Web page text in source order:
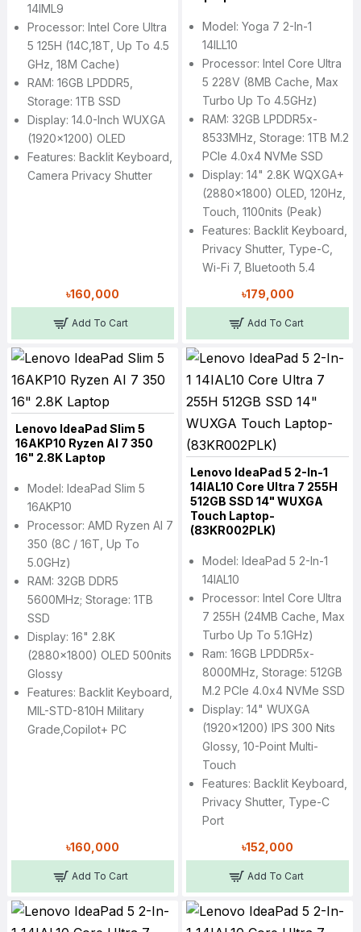
14IML9
Processor: Intel Core Ultra
5 125H (14C,18T, Up To 4.5
GHz, 18M Cache)
RAM: 16GB LPDDR5,
Storage: 1TB SSD
Display: 14.0-Inch WUXGA
(1920x1200) OLED
Features: Backlit Keyboard,
Camera Privacy Shutter
৳160,000
Add To Cart
Model: Yoga 7 2-In-1
14ILL10
Processor: Intel Core Ultra
5 228V (8MB Cache, Max
Turbo Up To 4.5GHz)
RAM: 32GB LPDDR5x-
8533MHz, Storage: 1TB M.2
PCIe 4.0x4 NVMe SSD
Display: 14" 2.8K WQXGA+
(2880x1800) OLED, 120Hz,
Touch, 1100nits (peak)
Features: Backlit Keyboard,
Privacy Shutter, Type-C,
Wi-Fi 7, Bluetooth 5.4
৳179,000
Add To Cart
Lenovo IdeaPad Slim 5
16AKP10 Ryzen AI 7 350
16" 2.8K Laptop
Model: IdeaPad Slim 5
16AKP10
Processor: AMD Ryzen AI 7
350 (8C / 16T, Up To
5.0GHz)
RAM: 32GB DDR5
5600MHz; Storage: 1TB
SSD
Display: 16" 2.8K
(2880x1800) OLED 500nits
Glossy
Features: Backlit Keyboard,
MIL-STD-810H Military
Grade,Copilot+ PC
৳160,000
Add To Cart
Lenovo IdeaPad 5 2-In-1
14IAL10 Core Ultra 7 255H
512GB SSD 14" WUXGA
Touch Laptop-
(83KR002PLK)
Model: IdeaPad 5 2-In-1
14IAL10
Processor: Intel Core Ultra
7 255H (24MB Cache, Max
Turbo Up To 5.1GHz)
Ram: 16GB LPDDR5x-
8000MHz, Storage: 512GB
M.2 PCIe 4.0x4 NVMe SSD
Display: 14" WUXGA
(1920x1200) IPS 300 Nits
Glossy, 10-Point Multi-
Touch
Features: Backlit Keyboard,
Privacy Shutter, Type-C
Port
৳152,000
Add To Cart